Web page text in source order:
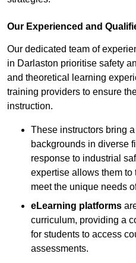
Our Experienced and
Our dedicated team of
in Darlaston prioritise safety
and theoretical learning
training providers to ensure
instruction.
These instructors bring
backgrounds in diverse
response to industrial
expertise allows them
meet the unique needs
eLearning platforms
curriculum, providing a
for students to access
assessments.